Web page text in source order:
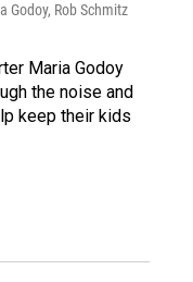
Godoy, Rob Schmitz
Maria Godoy
the noise and
keep their kids